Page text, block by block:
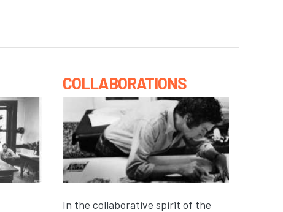
COLLABORATIONS
In the collaborative spirit of the